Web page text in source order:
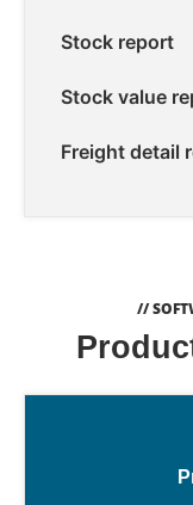
Stock report
Stock value
Freight detail
//